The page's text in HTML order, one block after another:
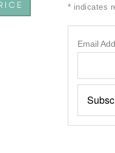
* indicates
Email